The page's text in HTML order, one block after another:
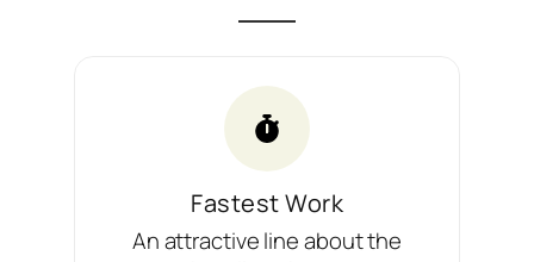
Fastest Work
An attractive line about the